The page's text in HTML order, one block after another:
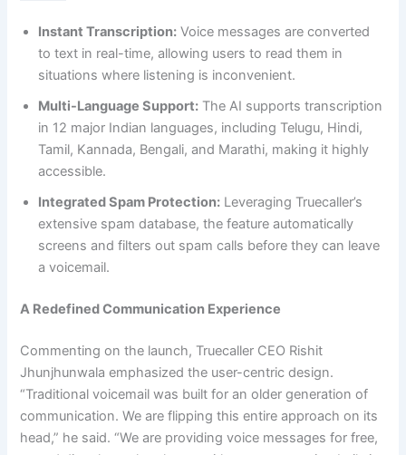
Instant Transcription: Voice messages are converted
to text in real-time, allowing users to read them in
situations where listening is inconvenient.
Multi-Language Support: The AI supports transcription
in 12 major Indian languages, including Telugu, Hindi,
Tamil, Kannada, Bengali, and Marathi, making it highly
accessible.
Integrated Spam Protection: Leveraging Truecaller’s
extensive spam database, the feature automatically
screens and filters out spam calls before they can leave
a voicemail.
A Redefined Communication Experience
Commenting on the launch, Truecaller CEO Rishit
Jhunjhunwala emphasized the user-centric design.
“Traditional voicemail was built for an older generation of
communication. We are flipping this entire approach on its
head,” he said. “We are providing voice messages for free,